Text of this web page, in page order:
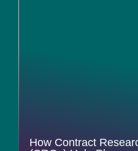
How Contract